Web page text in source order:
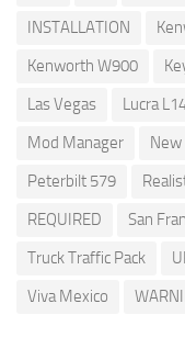
INSTALLATION
Kenworth W900
Las Vegas
Lucra
Mod Manager
New
Peterbilt 579
REQUIRED
San
Truck Traffic Pack
Viva Mexico